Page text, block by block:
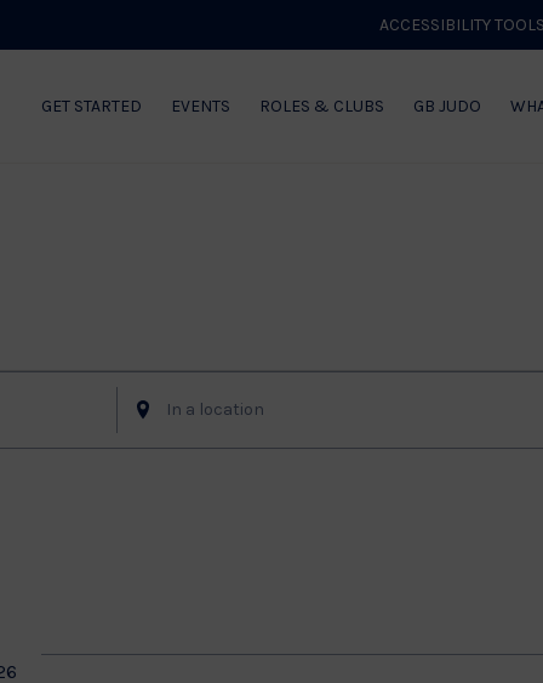
ACCESSIBILITY TOOLS
GET STARTED EVENTS ROLES & CLUBS GB JUDO
Enter
Location.